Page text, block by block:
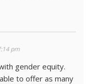
pm
gender equity.
to offer as many